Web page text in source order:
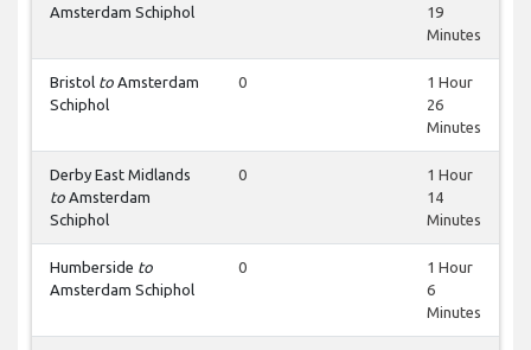
Amsterdam Schiphol
19
Minutes
Bristol to Amsterdam
Schiphol
0
1 Hour
26
Minutes
Derby East Midlands
to Amsterdam
Schiphol
0
1 Hour
14
Minutes
Humberside to
Amsterdam Schiphol
0
1 Hour
6
Minutes